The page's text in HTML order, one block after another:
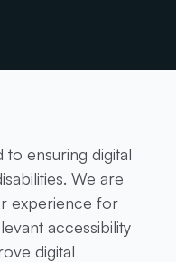
to ensuring digital
We are
experience for
accessibility
digital